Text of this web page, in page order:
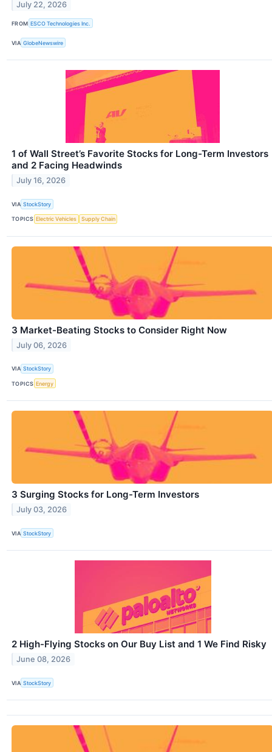
July 22, 2026
FROM ESCO Technologies Inc.
VIA GlobeNewswire
1 of Wall Street’s Favorite Stocks for Long-Term Investors
and 2 Facing Headwinds
July 16, 2026
VIA StockStory
TOPICS Electric Vehicles Supply Chain
3 Market-Beating Stocks to Consider Right Now
July 06, 2026
VIA StockStory
TOPICS Energy
3 Surging Stocks for Long-Term Investors
July 03, 2026
VIA StockStory
2 High-Flying Stocks on Our Buy List and 1 We Find Risky
June 08, 2026
VIA StockStory